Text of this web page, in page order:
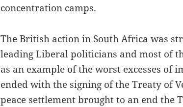
concentration camps.
The British action in South Africa was
leading Liberal politicians and most of
as an example of the worst excesses of
ended with the signing of the Treaty of
peace settlement brought to an end the